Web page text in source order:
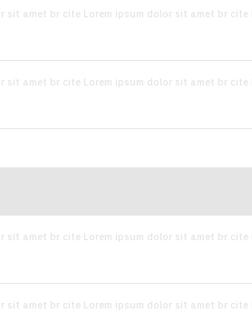
sit amet br cite Lorem ipsum dolor sit amet br
sit amet br cite Lorem ipsum dolor sit amet br
sit amet br cite Lorem ipsum dolor sit amet br
sit amet br cite Lorem ipsum dolor sit amet br